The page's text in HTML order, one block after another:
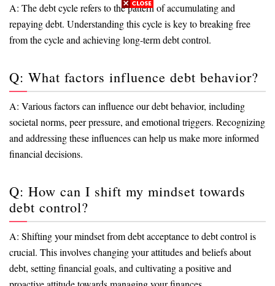
A: The debt cycle refers to the pattern of accumulating and
repaying debt. Understanding this cycle is key to breaking free
from the cycle and achieving long-term debt control.
Q: What factors influence debt behavior?
A: Various factors can influence our debt behavior, including
societal norms, peer pressure, and emotional triggers. Recognizing
and addressing these influences can help us make more informed
financial decisions.
Q: How can I shift my mindset towards
debt control?
A: Shifting your mindset from debt acceptance to debt control is
crucial. This involves changing your attitudes and beliefs about
debt, setting financial goals, and cultivating a positive and